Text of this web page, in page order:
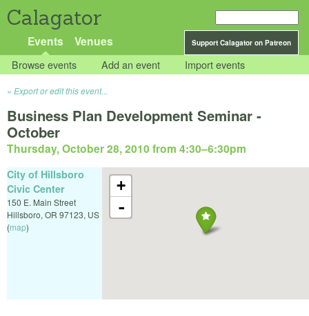
Calagator
Support Calagator on Patreon
Events Venues
Browse events Add an event Import events
Export or edit this event...
Business Plan Development Seminar -
October
Thursday, October 28, 2010 from 4:30–6:30pm
+
-
City of Hillsboro
Civic Center
150 E. Main Street
Hillsboro, OR 97123, US
(map)